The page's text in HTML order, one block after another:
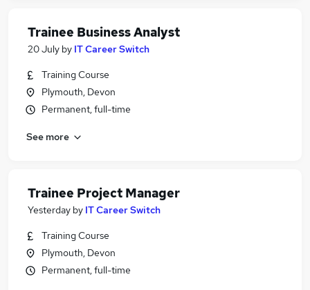
Trainee Business Analyst
20 July by IT Career Switch
Training Course
Plymouth, Devon
Permanent, full-time
See more
Trainee Project Manager
Yesterday by IT Career Switch
Training Course
Plymouth, Devon
Permanent, full-time